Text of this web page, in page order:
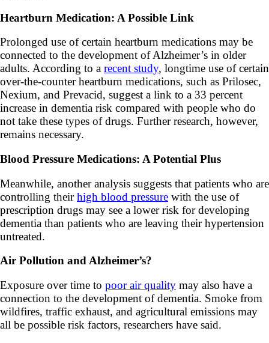
Heartburn Medication: A Possible Link
Prolonged use of certain heartburn medications may be
connected to the development of Alzheimer’s in older
adults. According to a recent study, longtime use of certain
over-the-counter heartburn medications, such as Prilosec,
Nexium, and Prevacid, suggest a link to a 33 percent
increase in dementia risk compared with people who do
not take these types of drugs. Further research, however,
remains necessary.
Blood Pressure Medications: A Potential Plus
Meanwhile, another analysis suggests that patients who are
controlling theirhigh blood pressure with the use of
prescription drugs may see a lower risk for developing
dementia than patients who are leaving their hypertension
untreated.
Air Pollution and Alzheimer’s?
Exposure over time to poor air quality may also have a
connection to the development of dementia. Smoke from
wildfires, traffic exhaust, and agricultural emissions may
all be possible risk factors, researchers have said.